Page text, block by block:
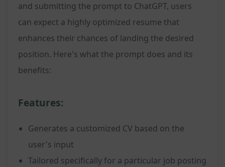
and submitting the prompt to ChatGPT, users
can expect a highly optimized resume that
enhances their chances of landing the desired
position. Here's what the prompt does and its
benefits:
Features:
Generates a customized CV based on the
user's input
Tailored specifically for a particular job posting